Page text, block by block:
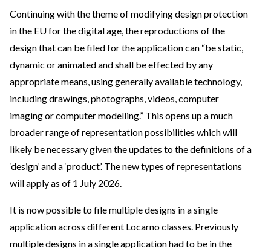
Continuing with the theme of modifying design protection
in the EU for the digital age, the reproductions of the
design that can be filed for the application can “be static,
dynamic or animated and shall be effected by any
appropriate means, using generally available technology,
including drawings, photographs, videos, computer
imaging or computer modelling.” This opens up a much
broader range of representation possibilities which will
likely be necessary given the updates to the definitions of a
‘design’ and a ‘product’. The new types of representations
will apply as of 1 July 2026.
It is now possible to file multiple designs in a single
application across different Locarno classes. Previously
multiple designs in a single application had to be in the